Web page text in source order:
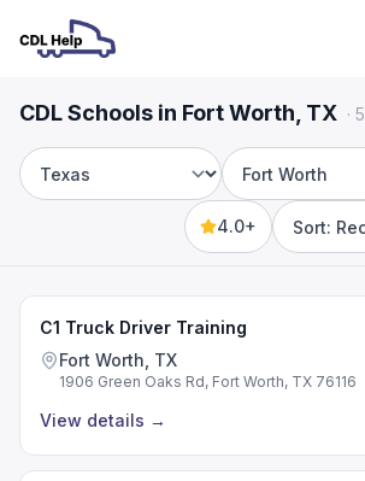
CDL Schools in Fort Worth, TX · 5
State City
4.0+
Sort by
C1 Truck Driver Training
Fort Worth, TX
1906 Green Oaks Rd, Fort Worth, TX 76116
View details →